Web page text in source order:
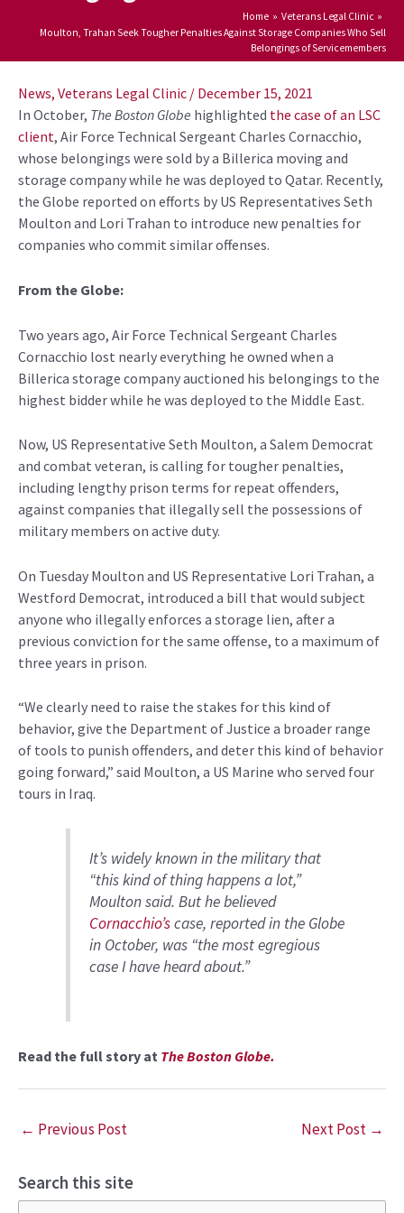
Home
Veterans Legal Clinic
Moulton, Trahan Seek Tougher Penalties Against Storage Companies Who Sell
Belongings of Servicemembers
News, Veterans Legal Clinic / December 15, 2021
In October, The Boston Globe highlighted the case of an LSC
client, Air Force Technical Sergeant Charles Cornacchio,
whose belongings were sold by a Billerica moving and
storage company while he was deployed to Qatar. Recently,
the Globe reported on efforts by US Representatives Seth
Moulton and Lori Trahan to introduce new penalties for
companies who commit similar offenses.
From the Globe:
Two years ago, Air Force Technical Sergeant Charles
Cornacchio lost nearly everything he owned when a
Billerica storage company auctioned his belongings to the
highest bidder while he was deployed to the Middle East.
Now, US Representative Seth Moulton, a Salem Democrat
and combat veteran, is calling for tougher penalties,
including lengthy prison terms for repeat offenders,
against companies that illegally sell the possessions of
military members on active duty.
On Tuesday Moulton and US Representative Lori Trahan, a
Westford Democrat, introduced a bill that would subject
anyone who illegally enforces a storage lien, after a
previous conviction for the same offense, to a maximum of
three years in prison.
“We clearly need to raise the stakes for this kind of
behavior, give the Department of Justice a broader range
of tools to punish offenders, and deter this kind of behavior
going forward,” said Moulton, a US Marine who served four
tours in Iraq.
It’s widely known in the military that
“this kind of thing happens a lot,”
Moulton said. But he believed
Cornacchio’scase, reported in the Globe
in October, was “the most egregious
case I have heard about.”
Read the full story at The Boston Globe.
navigation
← Previous Post Next Post →
Search this site